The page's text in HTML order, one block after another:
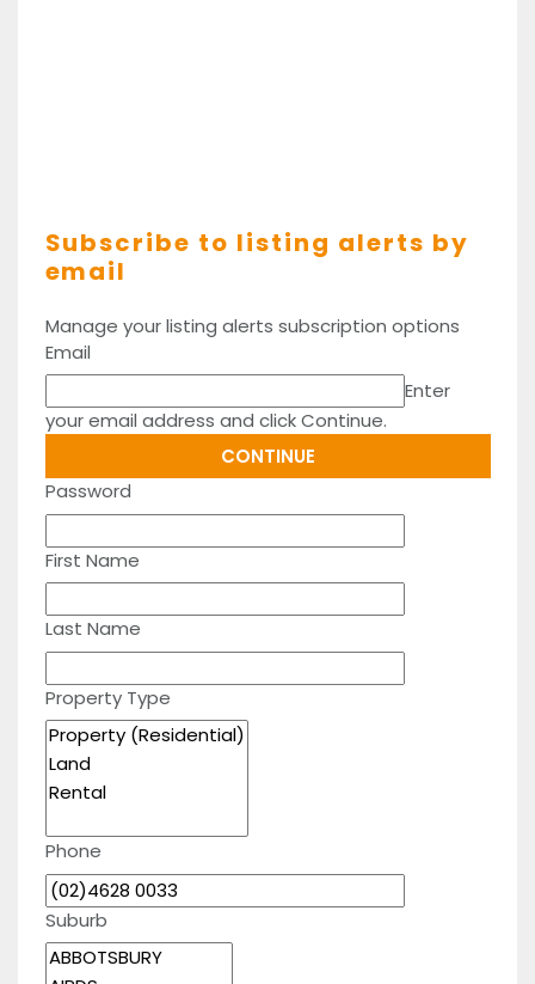
Subscribe to listing alerts by
email
Manage your listing alerts subscription options
Email
Enter
your email address and click Continue.
Password
First Name
Last Name
Property Type
Phone
Suburb